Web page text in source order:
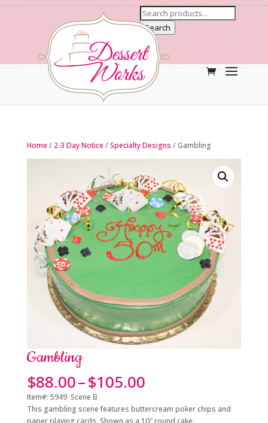
Search
Home / 2-3 Day Notice /Specialty Designs / Gambling
Gambling
$88.00–$105.00Price
$88.00
through
Item#: 5949 Scene B
This gambling scene features buttercream poker chips and
paper playing cards. Shown as a 10″ round cake.